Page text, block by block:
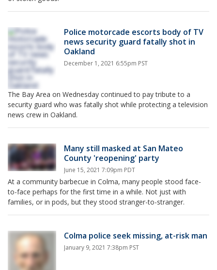
Police motorcade escorts body of TV
news security guard fatally shot in
Oakland
December 1, 2021 6:55pm PST
The Bay Area on Wednesday continued to pay tribute to a
security guard who was fatally shot while protecting a television
news crew in Oakland.
Many still masked at San Mateo
County 'reopening' party
June 15, 2021 7:09pm PDT
At a community barbecue in Colma, many people stood face-
to-face perhaps for the first time in a while. Not just with
families, or in pods, but they stood stranger-to-stranger.
Colma police seek missing, at-risk man
January 9, 2021 7:38pm PST